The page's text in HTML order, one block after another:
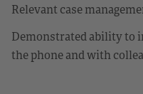
Relevant case
Demonstrated ability to
the phone and with